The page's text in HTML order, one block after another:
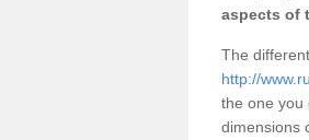
aspects of
The
http://
the one you
dimensions